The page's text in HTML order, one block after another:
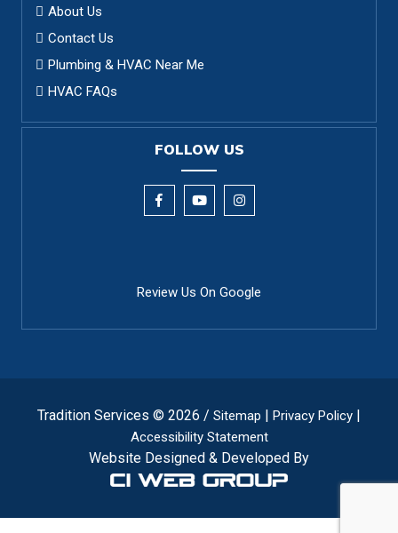
About Us
Contact Us
Plumbing & HVAC Near Me
HVAC FAQs
FOLLOW US
Review Us On Google
Tradition Services © 2026 / Sitemap | Privacy Policy |
Accessibility Statement
Website Designed & Developed By